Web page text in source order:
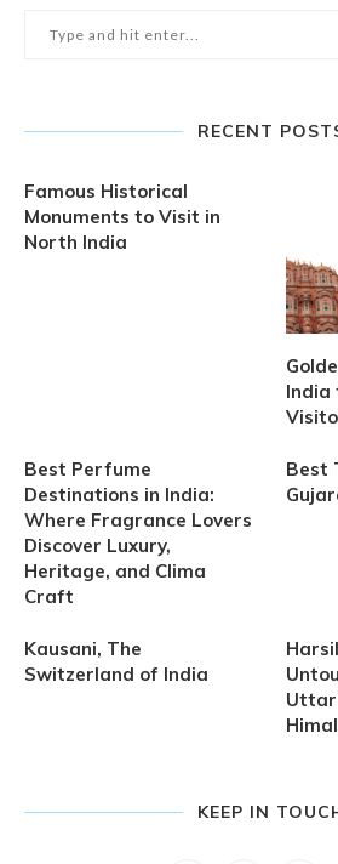
RECENT
Famous Historical
Monuments to Visit in
North India
India
Best Perfume
Destinations in India:
Where Fragrance Lovers
Discover Luxury,
Heritage, and Clima
Craft
Best
Kausani, The
Switzerland of India
KEEP IN